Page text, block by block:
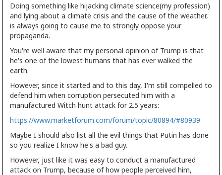
Doing something like hijacking climate science(my profession)
and lying about a climate crisis and the cause of the weather,
is always going to cause me to strongly oppose your
propaganda.
You're well aware that my personal opinion of Trump is that
he's one of the lowest humans that has ever walked the
earth.
However, since it started and to this day, I'm still compelled to
defend him when corruption persecuted him with a
manufactured Witch hunt attack for 2.5 years:
https://www.marketforum.com/forum/topic/80894/#80939
Maybe I should also list all the evil things that Putin has done
so you realize I know he's a bad guy.
However, just like it was easy to conduct a manufactured
attack on Trump, because of how people perceived him,